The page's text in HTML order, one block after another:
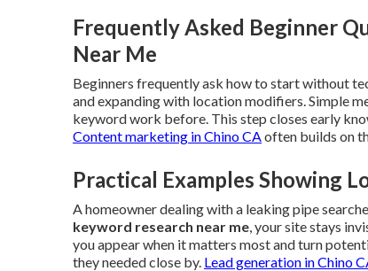
Frequently Asked Beginner
Near Me
Beginners frequently ask how to start without
and expanding with location modifiers. Simple
keyword work before. This step closes early
Content marketing in Chino CAoften builds on
Practical Examples Showing
A homeowner dealing with a leaking pipe
keyword research near me, your site stays
you appear when it matters most and turn
they needed close by. Lead generation in Chino